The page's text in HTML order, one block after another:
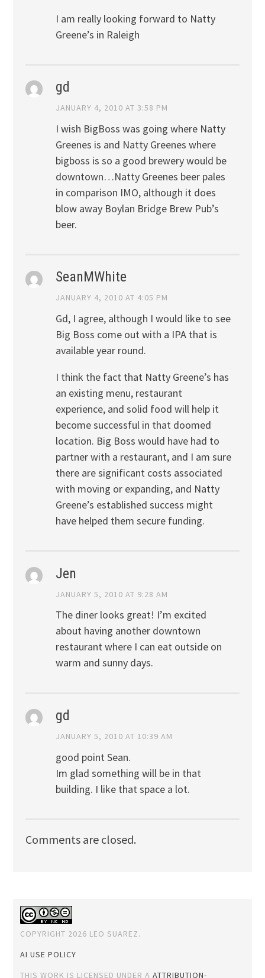
I am really looking forward to Natty
Greene’s in Raleigh
gd
JANUARY 4, 2010 AT 3:58 PM
I wish BigBoss was going where Natty
Greenes is and Natty Greenes where
bigboss is so a good brewery would be
downtown…Natty Greenes beer pales
in comparison IMO, although it does
blow away Boylan Bridge Brew Pub’s
beer.
SeanMWhite
JANUARY 4, 2010 AT 4:05 PM
Gd, I agree, although I would like to see
Big Boss come out with a IPA that is
available year round.
I think the fact that Natty Greene’s has
an existing menu, restaurant
experience, and solid food will help it
become successful in that doomed
location. Big Boss would have had to
partner with a restaurant, and I am sure
there are significant costs associated
with moving or expanding, and Natty
Greene’s established success might
have helped them secure funding.
Jen
JANUARY 5, 2010 AT 9:28 AM
The diner looks great! I’m excited
about having another downtown
restaurant where I can eat outside on
warm and sunny days.
gd
JANUARY 5, 2010 AT 10:39 AM
good point Sean.
Im glad something will be in that
building. I like that space a lot.
Comments are closed.
COPYRIGHT 2026 LEO SUAREZ.
AI USE POLICY
THIS WORK IS LICENSED UNDER AATTRIBUTION-